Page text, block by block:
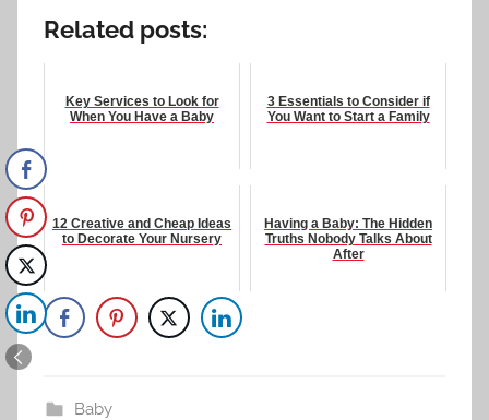
Related posts:
Key Services to Look for
When You Have a Baby
3 Essentials to Consider if
You Want to Start a Family
12 Creative and Cheap Ideas
to Decorate Your Nursery
Having a Baby: The Hidden
Truths Nobody Talks About
After
Baby